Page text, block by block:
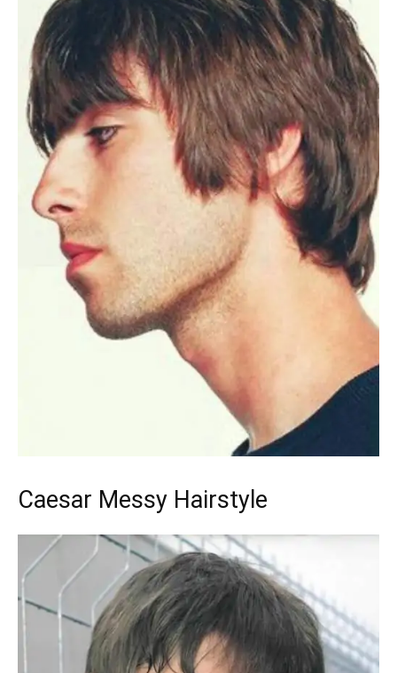
Caesar Messy Hairstyle